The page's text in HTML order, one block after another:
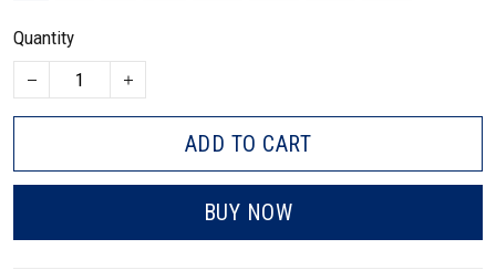
Quantity
ADD TO CART
BUY NOW